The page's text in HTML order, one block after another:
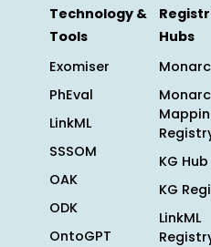
Technology &
Tools
Exomiser
PhEval
LinkML
SSSOM
OAK
ODK
OntoGPT
Hubs
KG Hub
KG
LinkML